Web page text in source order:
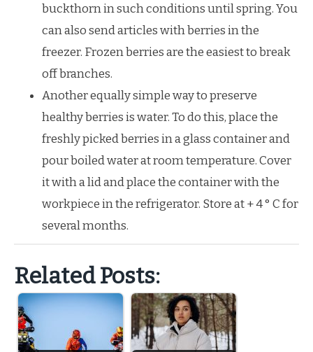
buckthorn in such conditions until spring. You
can also send articles with berries in the
freezer. Frozen berries are the easiest to break
off branches.
Another equally simple way to preserve
healthy berries is water. To do this, place the
freshly picked berries in a glass container and
pour boiled water at room temperature. Cover
it with a lid and place the container with the
workpiece in the refrigerator. Store at + 4 ° C for
several months.
Related Posts: